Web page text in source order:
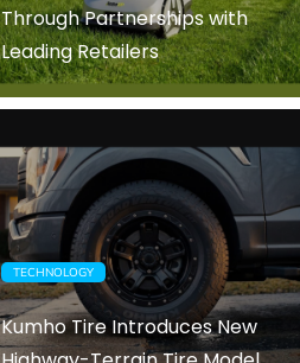
Through Partnerships with
Leading Retailers
TECHNOLOGY
Kumho Tire Introduces New